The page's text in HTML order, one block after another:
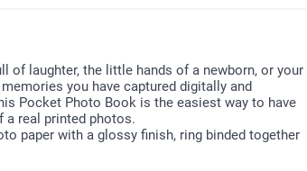
laughter, the little hands of a newborn, or your
you have captured digitally and
Pocket Photo Book is the easiest way to have
a real printed photos.
paper with a glossy finish, ring binded together